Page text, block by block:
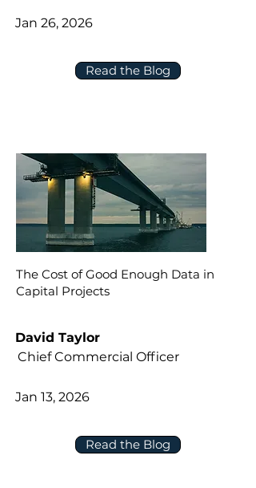
Read the Blog
Jan 26, 2026
The Cost of Good Enough Data in
Capital Projects
Read the Blog
David Taylor
Chief Commercial Officer
Jan 13, 2026